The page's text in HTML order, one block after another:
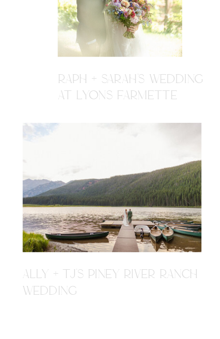
ALLY + TJ'S PINEY RIVER RANCH
WEDDING
RAPH + SARAH'S WEDDING
AT LYONS FARMETTE